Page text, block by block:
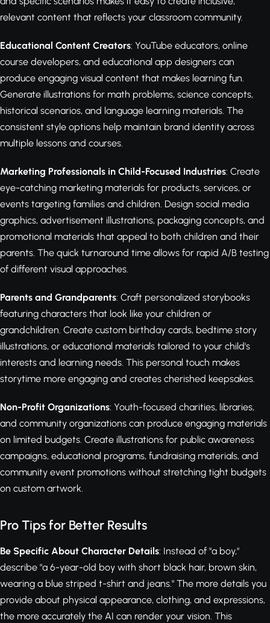
relevant content that reflects your classroom community.
Educational Content Creators: YouTube educators, online
course developers, and educational app designers can
produce engaging visual content that makes learning fun.
Generate illustrations for math problems, science concepts,
historical scenarios, and language learning materials. The
consistent style options help maintain brand identity across
multiple lessons and courses.
Marketing Professionals in Child-Focused Industries: Create
eye-catching marketing materials for products, services, or
events targeting families and children. Design social media
graphics, advertisement illustrations, packaging concepts, and
promotional materials that appeal to both children and their
parents. The quick turnaround time allows for rapid A/B testing
of different visual approaches.
Parents and Grandparents: Craft personalized storybooks
featuring characters that look like your children or
grandchildren. Create custom birthday cards, bedtime story
illustrations, or educational materials tailored to your child's
interests and learning needs. This personal touch makes
storytime more engaging and creates cherished keepsakes.
Non-Profit Organizations: Youth-focused charities, libraries,
and community organizations can produce engaging materials
on limited budgets. Create illustrations for public awareness
campaigns, educational programs, fundraising materials, and
community event promotions without stretching tight budgets
on custom artwork.
Pro Tips for Better Results
Be Specific About Character Details: Instead of "a boy,"
describe "a 6-year-old boy with short black hair, brown skin,
wearing a blue striped t-shirt and jeans." The more details you
provide about physical appearance, clothing, and expressions,
the more accurately the AI can render your vision. This